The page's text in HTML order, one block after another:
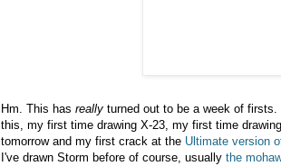
Hm. This has really turned out to be a week of
this, my first time drawing X-23, my first time
tomorrow and my first crack at the Ultimate version
I've drawn Storm before of course, usually the